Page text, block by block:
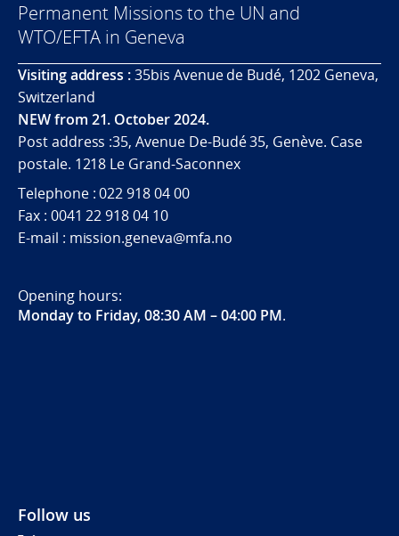
Permanent Missions to the UN and
WTO/EFTA in Geneva
Visiting address :35bis Avenue de Budé, 1202 Geneva,
Switzerland
NEW from 21. October 2024.
Post address :35, Avenue De-Budé 35, Genève. Case
postale. 1218 Le Grand-Saconnex
Telephone : 022 918 04 00
Fax : 0041 22 918 04 10
E-mail : mission.geneva@mfa.no
Opening hours:
Monday to Friday, 08:30 AM – 04:00 PM.
Follow us